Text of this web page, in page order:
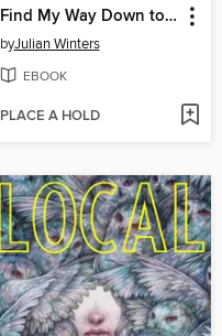
Find My Way Down to You
byJulian Winters
EBOOK
PLACE A HOLD